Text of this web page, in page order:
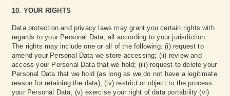
10. YOUR RIGHTS
Data protection and privacy laws may grant you certain rights with
regards to your Personal Data, all according to your jurisdiction.
The rights may include one or all of the following: (i) request to
amend your Personal Data we store accessing; (ii) review and
access your Personal Data that we hold; (iii) request to delete your
Personal Data that we hold (as long as we do not have a legitimate
reason for retaining the data); (iv) restrict or object to the process
your Personal Data; (v) exercise your right of data portability (vi)